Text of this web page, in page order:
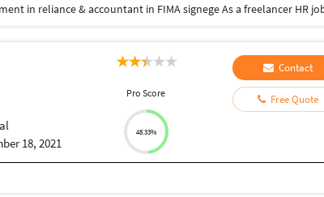
18, 2021
Pro Score
48.33%
Contact
Free Quote